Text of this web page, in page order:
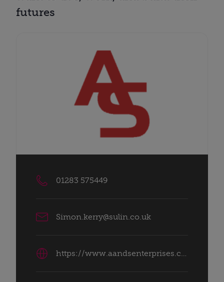
futures
01283 575449
Simon.kerry@sulin.co.uk